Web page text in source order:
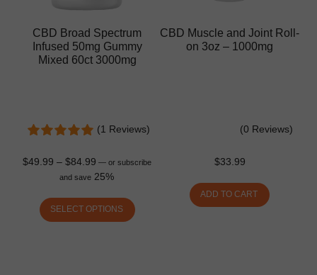
CBD Broad Spectrum
Infused 50mg Gummy
Mixed 60ct 3000mg
(1 Reviews)
$49.99 – $84.99 — or subscribe
and save 25%
SELECT OPTIONS
CBD Muscle and Joint Roll-
on 3oz – 1000mg
(0 Reviews)
$33.99
ADD TO CART